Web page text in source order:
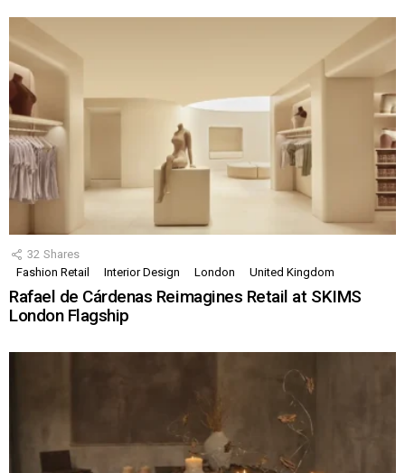
32 Shares
Fashion Retail
Interior Design London United Kingdom
Rafael de Cárdenas Reimagines Retail at SKIMS
London Flagship